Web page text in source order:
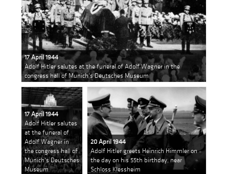
17 April 1944
Adolf Hitler salutes at the funeral of Adolf Wagner in the
congress hall of Munich's Deutsches Museum
17 April 1944
Adolf Hitler salutes
at the funeral of
Adolf Wagner in
the congress hall of
Munich's Deutsches
Museum
20 April 1944
Adolf Hitler greets Heinrich Himmler on
the day on his 55th birthday, near
Schloss Klessheim